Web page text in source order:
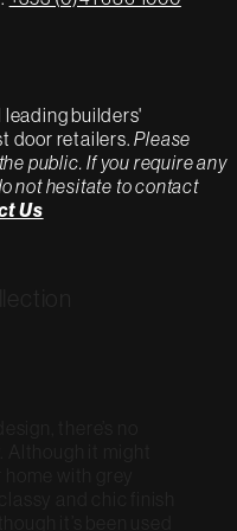
there’s no
it might
with grey
and chic finish
it’s been used
builders'
door retailers.Please
public. If you require any
not hesitate to contact
Us